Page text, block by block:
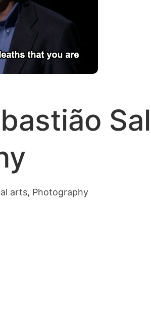
arts, Photography